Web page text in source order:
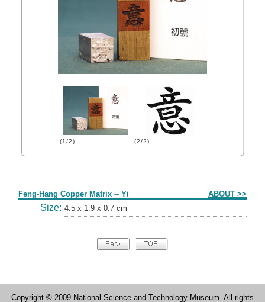
(1/2) (2/2)
Feng-Hang Copper Matrix -- Yi ABOUT >>
Size: 4.5 x 1.9 x 0.7 cm
Copyright © 2009 National Science and Technology Museum. All rights